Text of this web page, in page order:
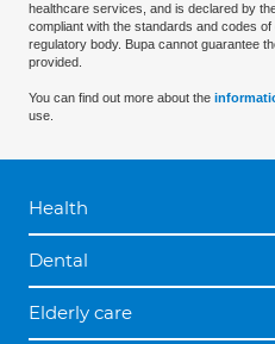
healthcare services, and is declared by
compliant with the standards and codes
regulatory body. Bupa cannot guarantee
provided.
You can find out more about the
use.
Health
Dental
Elderly care